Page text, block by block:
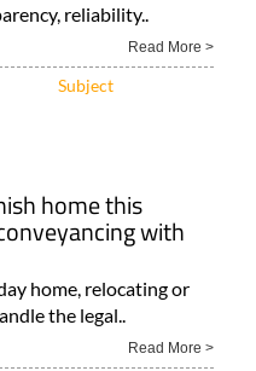
reliability..
Read More >
Subject
home this
with
home, relocating or
the legal..
Read More >